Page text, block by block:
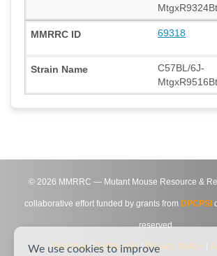
69318
C57BL/6J-
© 2026 MMRRC — Mutant Mouse Resource &
collaborative effort funded by grants from DPCPSI
reserved.
Site Map|Contact Us|Privacy Notice
We use cookies to improve